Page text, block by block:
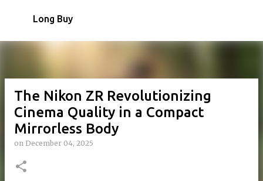
Long Buy
The Nikon ZR Revolutionizing
Cinema Quality in a Compact
Mirrorless Body
on December 04, 2025